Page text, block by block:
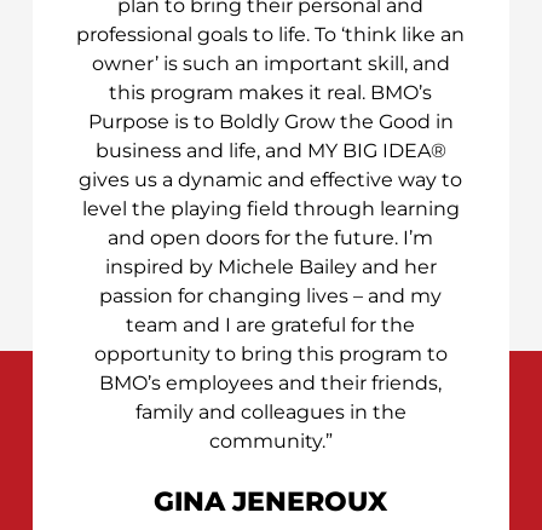
GINA JENEROUX
plan to bring their personal and
professional goals to life. To ‘think like an
owner’ is such an important skill, and
this program makes it real. BMO’s
Purpose is to Boldly Grow the Good in
business and life, and MY BIG IDEA®
gives us a dynamic and effective way to
level the playing field through learning
and open doors for the future. I’m
inspired by Michele Bailey and her
passion for changing lives – and my
team and I are grateful for the
opportunity to bring this program to
BMO’s employees and their friends,
family and colleagues in the
community.”